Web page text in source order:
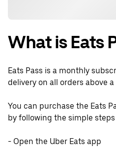
What is Eats
Eats Pass is a monthly
delivery on all orders above
You can purchase the Eats
by following the simple steps
- Open the Uber Eats app